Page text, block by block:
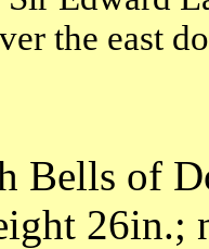
the east
Bells of
26in.;